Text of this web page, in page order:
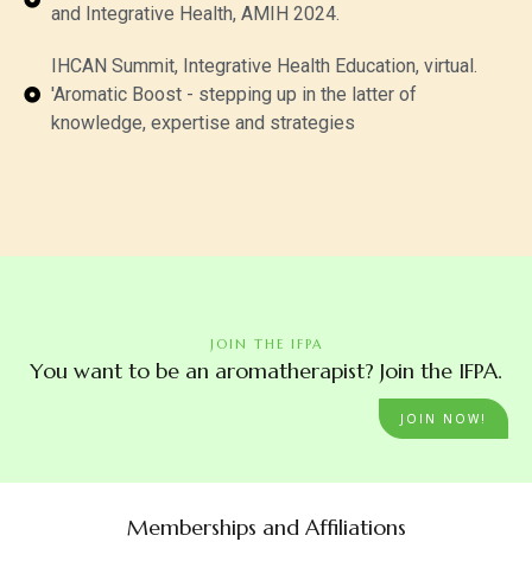
and Integrative Health, AMIH 2024.
IHCAN Summit, Integrative Health Education, virtual.
'Aromatic Boost - stepping up in the latter of
knowledge, expertise and strategies
JOIN THE IFPA
You want to be an aromatherapist? Join the IFPA.
JOIN NOW!
Memberships and Affiliations